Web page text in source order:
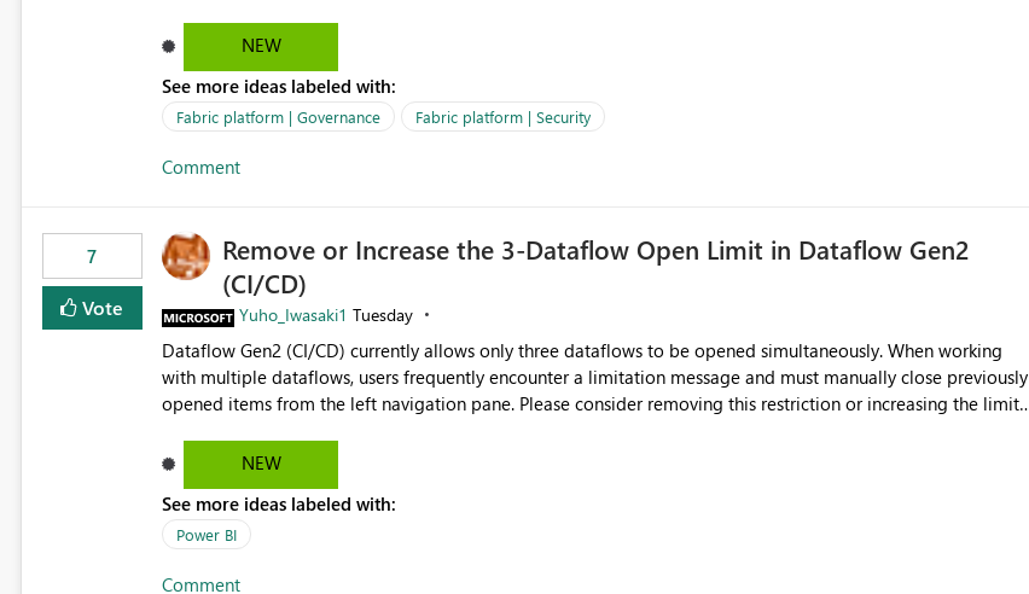
Workspace Identity. - Similar to how SPN provides more flexibility than WI today. - Benefit of UAMI
over SPN: no credentials to handle. It would basically provide the same flexibility as an SPN, just without the
credentials.
NEW
See more ideas labeled with:
Fabric platform | Governance Fabric platform | Security
Comment
7
Vote
Remove or Increase the 3-Dataflow Open Limit in Dataflow Gen2
(CI/CD)
Yuho_Iwasaki1 Tuesday
Dataflow Gen2 (CI/CD) currently allows only three dataflows to be opened simultaneously. When working
with multiple dataflows, users frequently encounter a limitation message and must manually close previously
opened items from the left navigation pane. Please consider removing this restriction or increasing the limit
NEW
See more ideas labeled with:
Power BI
Comment